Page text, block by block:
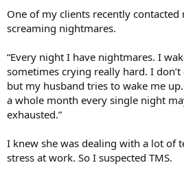
t
e
One of my clients recently
screaming nightmares.
“Every night I have nightmares. I
sometimes crying really hard. I don’t
but my husband tries to wake me
a whole month every single night
exhausted.”
I knew she was dealing with a lot of
stress at work. So I suspected TMS.